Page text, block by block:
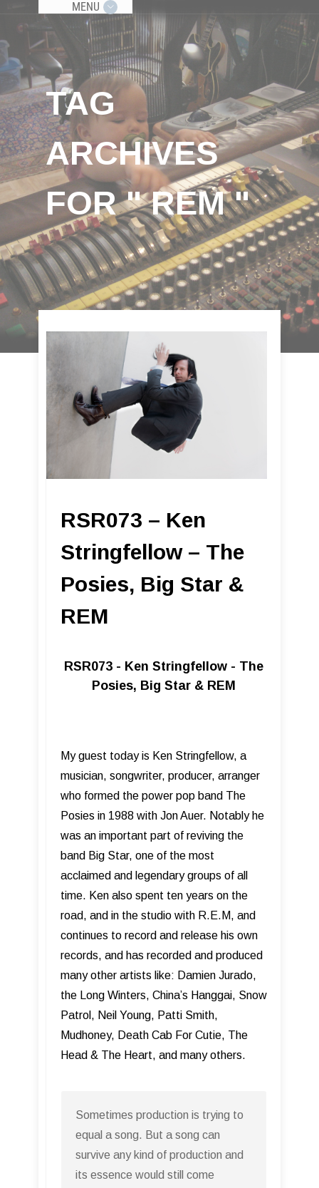
MENU
TAG
ARCHIVES
FOR " REM "
RSR073 – Ken
Stringfellow – The
Posies, Big Star &
REM
RSR073 - Ken Stringfellow - The
Posies, Big Star & REM
My guest today is Ken Stringfellow, a
musician, songwriter, producer, arranger
who formed the power pop band The
Posies in 1988 with Jon Auer. Notably he
was an important part of reviving the
band Big Star, one of the most
acclaimed and legendary groups of all
time. Ken also spent ten years on the
road, and in the studio with R.E.M, and
continues to record and release his own
records, and has recorded and produced
many other artists like: Damien Jurado,
the Long Winters, China’s Hanggai, Snow
Patrol, Neil Young, Patti Smith,
Mudhoney, Death Cab For Cutie, The
Head & The Heart, and many others.
Sometimes production is trying to
equal a song. But a song can
survive any kind of production and
its essence would still come